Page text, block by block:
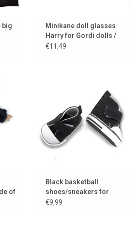
big
Minikane doll glasses
Harry for Gordi dolls /
black frame
€11,49
of
Black basketball
shoes/sneakers for
(AMIGAS) dolls
€9,99